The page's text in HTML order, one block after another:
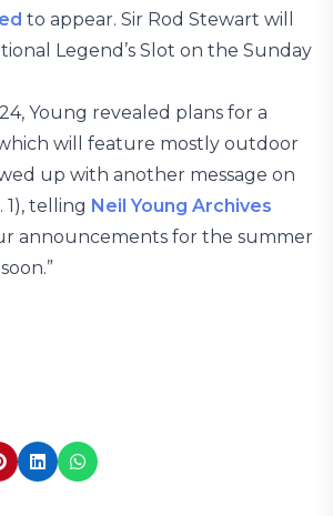
to appear. Sir Rod Stewart will
Legend’s Slot on the Sunday
Young revealed plans for a
will feature mostly outdoor
up with another message on
1), telling Neil Young Archives
announcements for the summer